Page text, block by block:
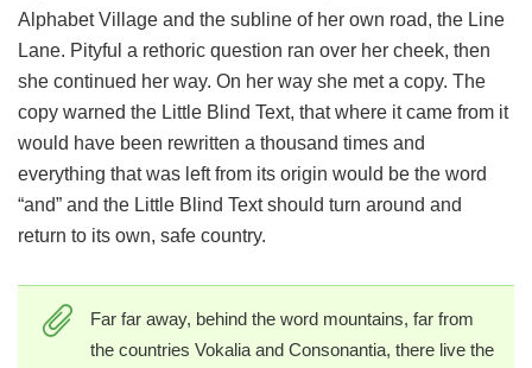
Alphabet Village and the subline of her own road, the Line
Lane. Pityful a rethoric question ran over her cheek, then
she continued her way. On her way she met a copy. The
copy warned the Little Blind Text, that where it came from it
would have been rewritten a thousand times and
everything that was left from its origin would be the word
“and” and the Little Blind Text should turn around and
return to its own, safe country.
Far far away, behind the word mountains, far from
the countries Vokalia and Consonantia, there live the